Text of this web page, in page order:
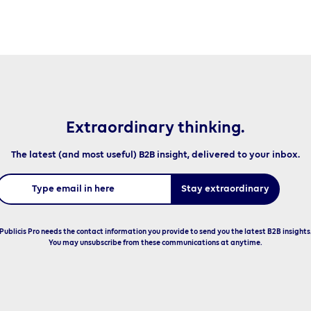
Extraordinary thinking.
The latest (and most useful) B2B insight, delivered to your inbox.
Publicis Pro needs the contact information you provide to send you the latest B2B
You may unsubscribe from these communications at anytime.